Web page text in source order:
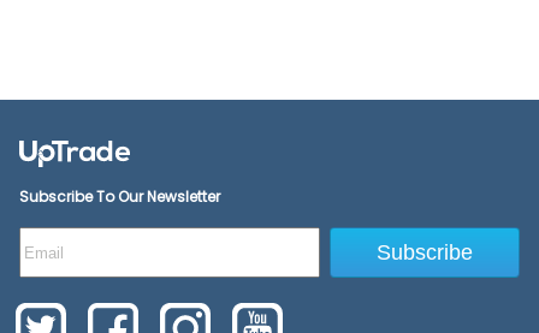
Subscribe To Our Newsletter
Subscribe